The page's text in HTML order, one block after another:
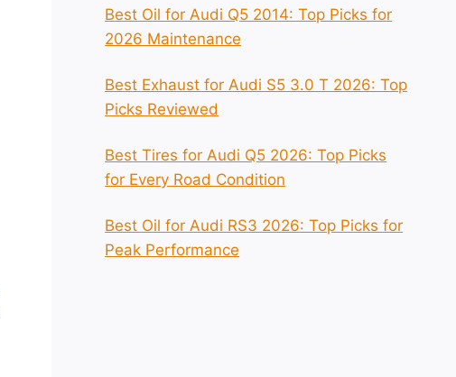
Best Oil for Audi Q5 2014: Top Picks for
2026 Maintenance
Best Exhaust for Audi S5 3.0 T 2026: Top
Picks Reviewed
Best Tires for Audi Q5 2026: Top Picks
for Every Road Condition
Best Oil for Audi RS3 2026: Top Picks for
Peak Performance